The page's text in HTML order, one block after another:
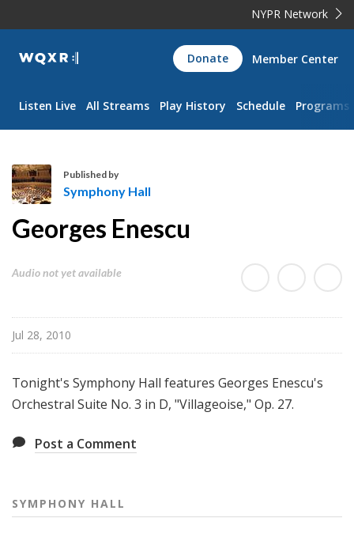
NYPR Network
WQXR
Navigation
Donate Member Center
Listen Live All Streams Play History Schedule Programs
y
p
y
a
l
Published by
Symphony Hall
Georges Enescu
Audio not yet available
Jul 28, 2010
Tonight's Symphony Hall features Georges Enescu's
Orchestral Suite No. 3 in D, "Villageoise," Op. 27.
Post a Comment
SYMPHONY HALL